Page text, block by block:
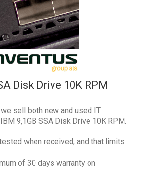
Disk Drive 10K RPM
sell both new and used IT
9,1GB SSA Disk Drive 10K RPM.
when received, and that limits
of 30 days warranty on